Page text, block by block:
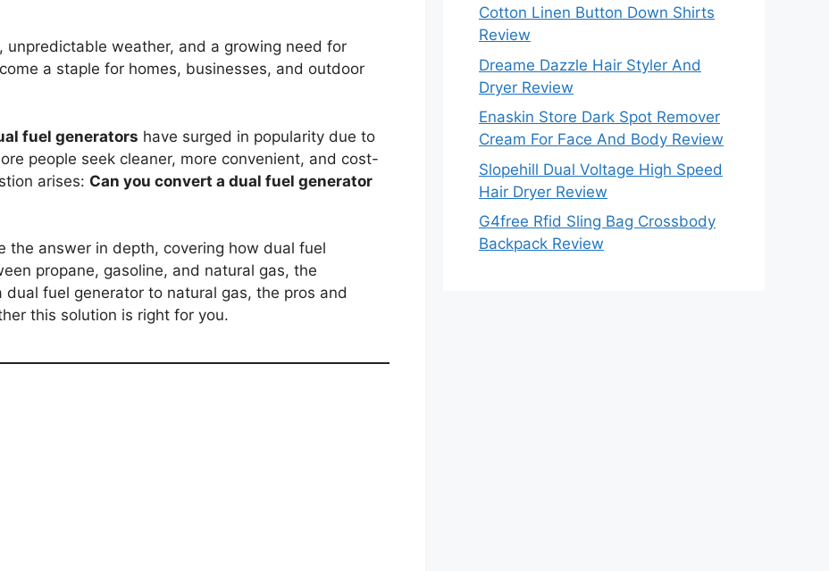
unpredictable weather, and a growing need for
a staple for homes, businesses, and outdoor
fuel generators have surged in popularity due to
people seek cleaner, more convenient, and cost-
arises: Can you convert a dual fuel generator
the answer in depth, covering how dual fuel
propane, gasoline, and natural gas, the
fuel generator to natural gas, the pros and
this solution is right for you.
Cotton Linen Button Down Shirts
Review
Dreame Dazzle Hair Styler And
Dryer Review
Enaskin Store Dark Spot Remover
Cream For Face And Body Review
Slopehill Dual Voltage High Speed
Hair Dryer Review
G4free Rfid Sling Bag Crossbody
Backpack Review